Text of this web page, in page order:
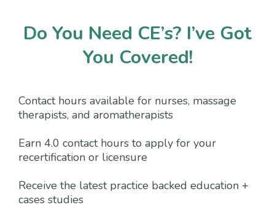
Do You Need CE’s? I’ve Got
You Covered!
Contact hours available for nurses, massage
therapists, and aromatherapists
Earn 4.0 contact hours to apply for your
recertification or licensure
Receive the latest practice backed education +
cases studies